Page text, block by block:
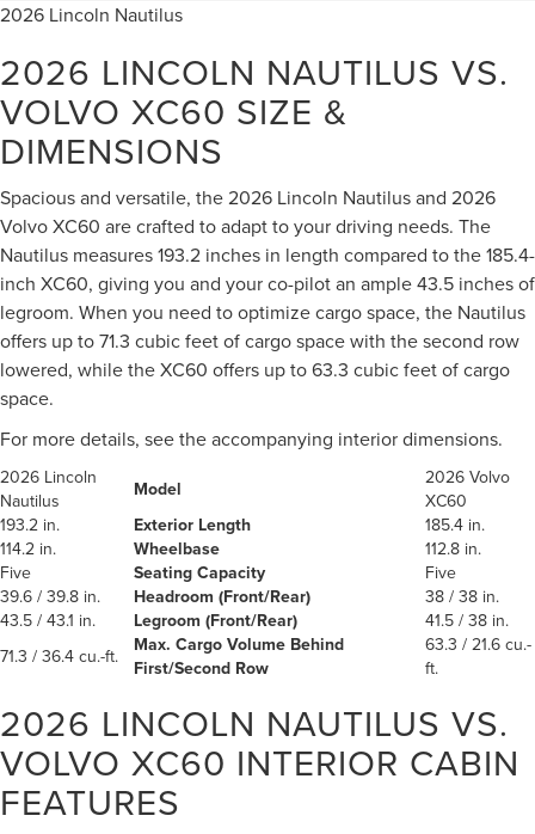
2026 Lincoln Nautilus
2026 LINCOLN NAUTILUS VS.
VOLVO XC60 SIZE &
DIMENSIONS
Spacious and versatile, the 2026 Lincoln Nautilus and 2026
Volvo XC60 are crafted to adapt to your driving needs. The
Nautilus measures 193.2 inches in length compared to the 185.4-
inch XC60, giving you and your co-pilot an ample 43.5 inches of
legroom. When you need to optimize cargo space, the Nautilus
offers up to 71.3 cubic feet of cargo space with the second row
lowered, while the XC60 offers up to 63.3 cubic feet of cargo
space.
For more details, see the accompanying interior dimensions.
2026 Lincoln
Nautilus
Model
2026 Volvo
XC60
193.2 in.
Exterior Length
185.4 in.
114.2 in.
Wheelbase
112.8 in.
Five
Seating Capacity
Five
39.6 / 39.8 in.
Headroom (Front/Rear)
38 / 38 in.
43.5 / 43.1 in.
Legroom (Front/Rear)
41.5 / 38 in.
71.3 / 36.4 cu.-ft.
Max. Cargo Volume Behind
First/Second Row
63.3 / 21.6 cu.-
ft.
2026 LINCOLN NAUTILUS VS.
VOLVO XC60 INTERIOR CABIN
FEATURES